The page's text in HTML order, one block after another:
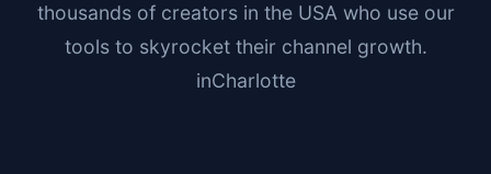
thousands of creators in the USA who use our
tools to skyrocket their channel growth.
inCharlotte